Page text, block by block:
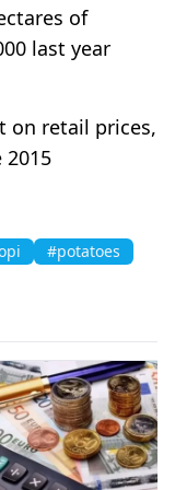
of
last year
on retail prices,
2015
#potatoes